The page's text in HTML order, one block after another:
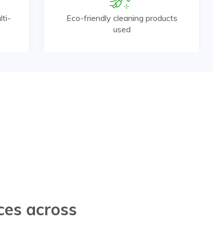
Eco-friendly cleaning products
used
across